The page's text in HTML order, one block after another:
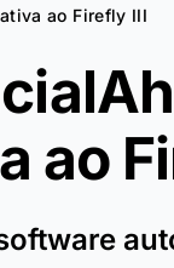
ao Firefly III
ao